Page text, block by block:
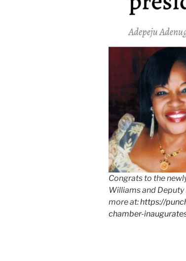
Congrats to the
Williams and Deputy
more at:https://
chamber-